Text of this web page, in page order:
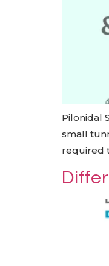
Pilonidal
small
required